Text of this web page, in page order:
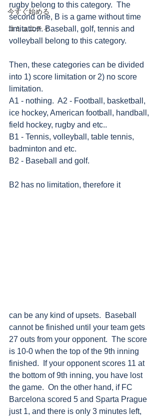
今すぐ始める
コミュニティ
rugby belong to this category.  The
second one, B is a game without time
limitation. Baseball, golf, tennis and
volleyball belong to this category.
Then, these categories can be divided
into 1) score limitation or 2) no score
limitation.
A1 - nothing.  A2 - Football, basketball,
ice hockey, American football, handball,
field hockey, rugby and etc..
B1 - Tennis, volleyball, table tennis,
badminton and etc.
B2 - Baseball and golf.
B2 has no limitation, therefore it
can be any kind of upsets.  Baseball
cannot be finished until your team gets
27 outs from your opponent.  The score
is 10-0 when the top of the 9th inning
finished.  If your opponent scores 11 at
the bottom of 9th inning, you have lost
the game.  On the other hand, if FC
Barcelona scored 5 and Sparta Prague
just 1, and there is only 3 minutes left,